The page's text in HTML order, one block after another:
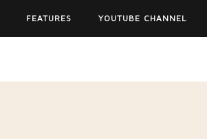
FEATURES YOUTUBE CHANNEL